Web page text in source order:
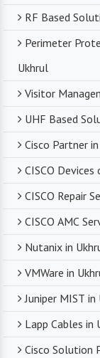
RF Based
Ukhrul
Visitor
UHF Based
Cisco Partner
CISCO
CISCO Repair
CISCO AMC
Nutanix in
VMWare in
Juniper MIST in
Lapp Cables in
Cisco Solution